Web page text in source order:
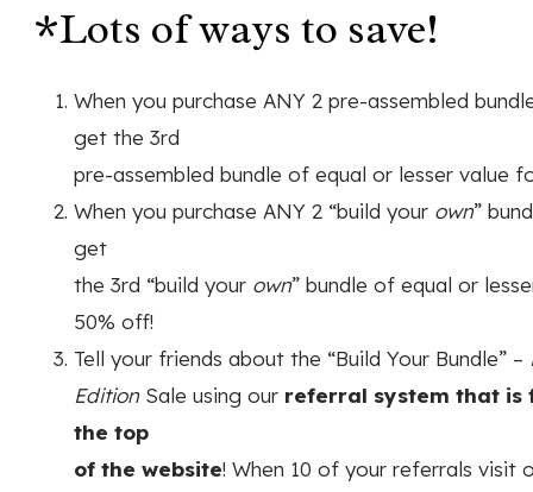
*Lots of ways to save!
When you purchase ANY 2 pre-assembled
get the 3rd
pre-assembled bundle of equal or lesser value
When you purchase ANY 2 “build your own”
get
the 3rd “build your own” bundle of equal or
50% off!
Tell your friends about the “Build Your Bundle” –
EditionSale using our referral system that is
the top
of the website! When 10 of your referrals visit